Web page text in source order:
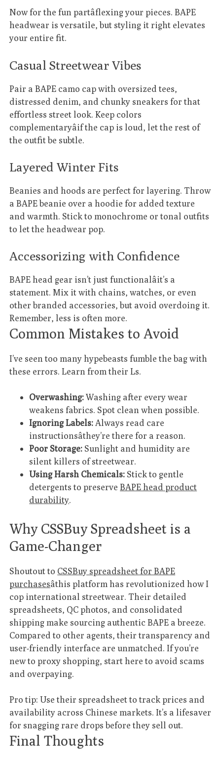
Now for the fun partâflexing your pieces. BAPE
headwear is versatile, but styling it right elevates
your entire fit.
Casual Streetwear Vibes
Pair a BAPE camo cap with oversized tees,
distressed denim, and chunky sneakers for that
effortless street look. Keep colors
complementaryâif the cap is loud, let the rest of
the outfit be subtle.
Layered Winter Fits
Beanies and hoods are perfect for layering. Throw
a BAPE beanie over a hoodie for added texture
and warmth. Stick to monochrome or tonal outfits
to let the headwear pop.
Accessorizing with Confidence
BAPE head gear isn’t just functionalâit’s a
statement. Mix it with chains, watches, or even
other branded accessories, but avoid overdoing it.
Remember, less is often more.
Common Mistakes to Avoid
I’ve seen too many hypebeasts fumble the bag with
these errors. Learn from their Ls.
Overwashing:Washing after every wear
weakens fabrics. Spot clean when possible.
Ignoring Labels:Always read care
instructionsâthey’re there for a reason.
Poor Storage: Sunlight and humidity are
silent killers of streetwear.
Using Harsh Chemicals: Stick to gentle
detergents to preserveBAPE head product
durability.
Why CSSBuy Spreadsheet is a
Game-Changer
Shoutout to CSSBuy spreadsheet for BAPE
purchasesâthis platform has revolutionized how I
cop international streetwear. Their detailed
spreadsheets, QC photos, and consolidated
shipping make sourcing authentic BAPE a breeze.
Compared to other agents, their transparency and
user-friendly interface are unmatched. If you’re
new to proxy shopping, start here to avoid scams
and overpaying.
Pro tip: Use their spreadsheet to track prices and
availability across Chinese markets. It’s a lifesaver
for snagging rare drops before they sell out.
Final Thoughts